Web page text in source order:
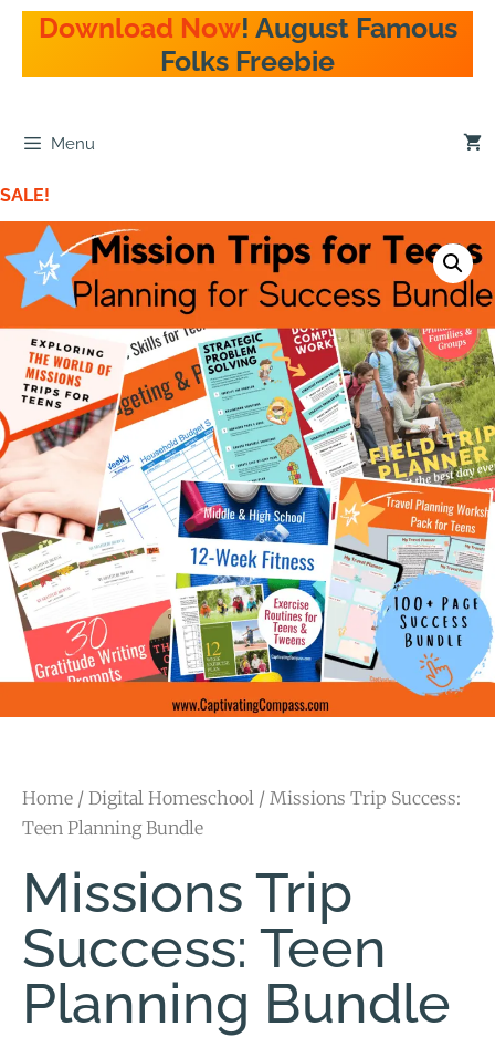
Download Now! August Famous
Folks Freebie
Menu
SALE!
Home / Digital Homeschool / Missions Trip Success:
Teen Planning Bundle
Missions Trip
Success: Teen
Planning Bundle